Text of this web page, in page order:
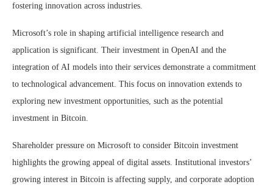
fostering innovation across industries.
Microsoft’s role in shaping artificial intelligence research and
application is significant. Their investment in OpenAI and the
integration of AI models into their services demonstrate a commitment
to technological advancement. This focus on innovation extends to
exploring new investment opportunities, such as the potential
investment in Bitcoin.
Shareholder pressure on Microsoft to consider Bitcoin investment
highlights the growing appeal of digital assets. Institutional investors’
growing interest in Bitcoin is affecting supply, and corporate adoption